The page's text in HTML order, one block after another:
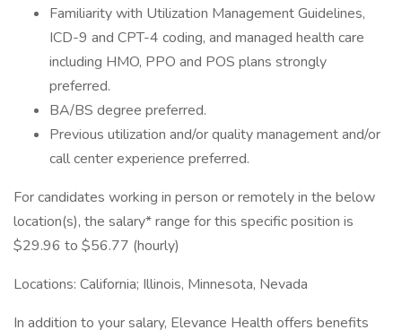
Familiarity with Utilization Management Guidelines,
ICD-9 and CPT-4 coding, and managed health care
including HMO, PPO and POS plans strongly
preferred.
BA/BS degree preferred.
Previous utilization and/or quality management and/or
call center experience preferred.
For candidates working in person or remotely in the below
location(s), the salary* range for this specific position is
$29.96 to $56.77 (hourly)
Locations: California; Illinois, Minnesota, Nevada
In addition to your salary, Elevance Health offers benefits